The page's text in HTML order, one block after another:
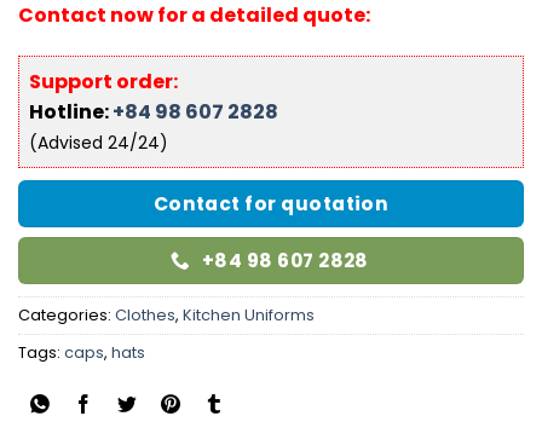
Contact now for a detailed quote:
Support order:
Hotline:+84 98 607 2828
(Advised 24/24)
Contact for quotation
+84 98 607 2828
Categories: Clothes, Kitchen Uniforms
Tags: caps, hats